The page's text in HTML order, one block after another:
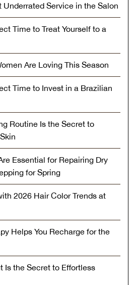
Underrated Service in the Salon
Time to Treat Yourself to a
Are Loving This Season
Time to Invest in a Brazilian
Routine Is the Secret to
Essential for Repairing Dry
for Spring
2026 Hair Color Trends at
Helps You Recharge for the
Is the Secret to Effortless